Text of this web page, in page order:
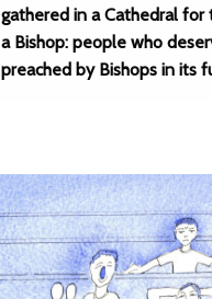
gathered in a Cathedral for
a Bishop: people who
preached by Bishops in its